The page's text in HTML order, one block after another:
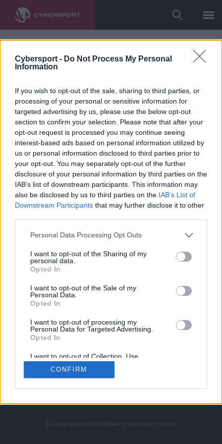
Cybersport - Do Not Process My Personal
Information
If you wish to opt-out of the sale, sharing to third parties, or
processing of your personal or sensitive information for
targeted advertising by us, please use the below opt-out
section to confirm your selection. Please note that after your
opt-out request is processed you may continue seeing
interest-based ads based on personal information utilized by
us or personal information disclosed to third parties prior to
your opt-out. You may separately opt-out of the further
disclosure of your personal information by third parties on the
IAB’s list of downstream participants. This information may
also be disclosed by us to third parties on the IAB’s List of
Downstream Participants that may further disclose it to other
Personal Data Processing Opt Outs
I want to opt-out of the Sharing of my
personal data.
Opted In
I want to opt-out of the Sale of my
Personal Data.
Opted In
I want to opt-out of processing my
Personal Data for Targeted Advertising.
Opted In
I want to opt-out of Collection, Use,
Retention, Sale, and/or Sharing of my
Personal Data that Is Unrelated with the
Purposes for which it was collected.
CONFIRM
LoL
VALORANT
LEC